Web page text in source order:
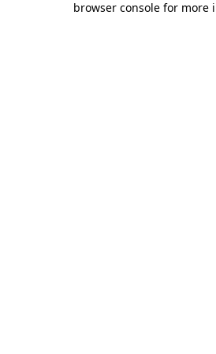
browser console for more